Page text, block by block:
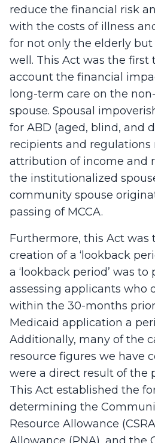
reduce the financial risk
with the costs of illness
for not only the elderly but
well. This Act was the first
account the financial
long-term care on the
spouse. Spousal
for ABD (aged, blind, and
recipients and
attribution of income and
the institutionalized
community spouse
passing of MCCA.
Furthermore, this Act was
creation of a ‘lookback
a ‘lookback period’ was
assessing applicants who
within the 30-months
Medicaid application a
Additionally, many of the
resource figures we have
were a direct result of the
This Act established the
determining the
Resource Allowance